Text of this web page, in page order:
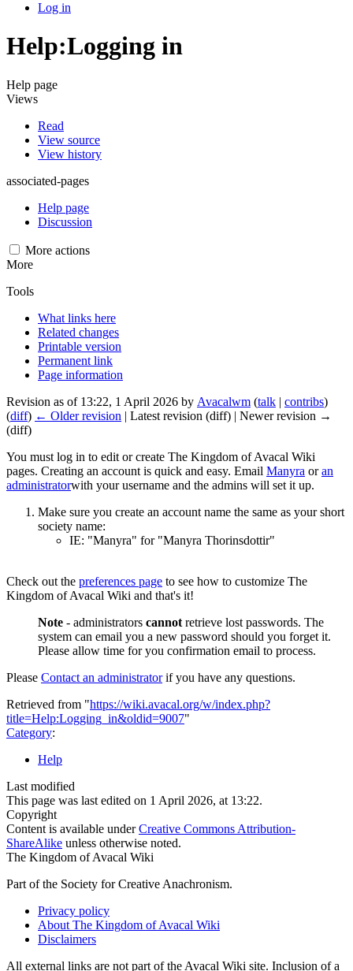
Log in
Help:Logging in
Help page
Views
Read
View source
View history
associated-pages
Help page
Discussion
More actions
More
Tools
What links here
Related changes
Printable version
Permanent link
Page information
Revision as of 13:22, 1 April 2026 by Avacalwm (talk | contribs)
(diff) ← Older revision | Latest revision (diff) | Newer revision →
(diff)
You must log in to edit or create The Kingdom of Avacal Wiki
pages. Creating an account is quick and easy. Email Manyra oran
administratorwith your username and the admins will set it up.
Make sure you create an account name the same as your short
society name:
IE: "Manyra" for "Manyra Thorinsdottir"
Check out the preferences page to see how to customize The
Kingdom of Avacal Wiki and that's it!
Note - administrators cannot retrieve lost passwords. The
system can email you a new password should you forget it.
Please allow time for you confirmation email to process.
Please Contact an administratorif you have any questions.
Retrieved from "https://wiki.avacal.org/w/index.php?
title=Help:Logging_in&oldid=9007"
Category:
Help
Last modified
This page was last edited on 1 April 2026, at 13:22.
Copyright
Content is available underCreative Commons Attribution-
ShareAlike unless otherwise noted.
The Kingdom of Avacal Wiki
Part of the Society for Creative Anachronism.
Privacy policy
About The Kingdom of Avacal Wiki
Disclaimers
All external links are not part of the Avacal Wiki site. Inclusion of a